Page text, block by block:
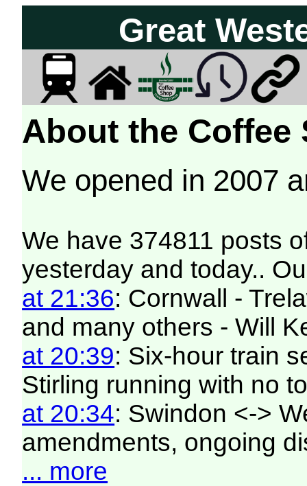
Great
About the Coffee
We opened in 2007
We have 374811 posts
yesterday and today..
at 21:36: Cornwall -
and many others - Will
at 20:39: Six-hour train
Stirling running with no
at 20:34: Swindon <->
amendments, ongoing
... more